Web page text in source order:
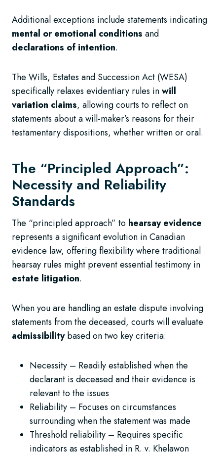
Additional exceptions include statements indicating
mental or emotional conditions and
declarations of intention.
The Wills, Estates and Succession Act (WESA)
specifically relaxes evidentiary rules inwill
variation claims, allowing courts to reflect on
statements about a will-maker’s reasons for their
testamentary dispositions, whether written or oral.
The “Principled Approach”:
Necessity and Reliability
Standards
The “principled approach” to hearsay evidence
represents a significant evolution in Canadian
evidence law, offering flexibility where traditional
hearsay rules might prevent essential testimony in
estate litigation.
When you are handling an estate dispute involving
statements from the deceased, courts will evaluate
admissibilitybased on two key criteria:
Necessity – Readily established when the
declarant is deceased and their evidence is
relevant to the issues
Reliability – Focuses on circumstances
surrounding when the statement was made
Threshold reliability – Requires specific
indicators as established in R. v. Khelawon